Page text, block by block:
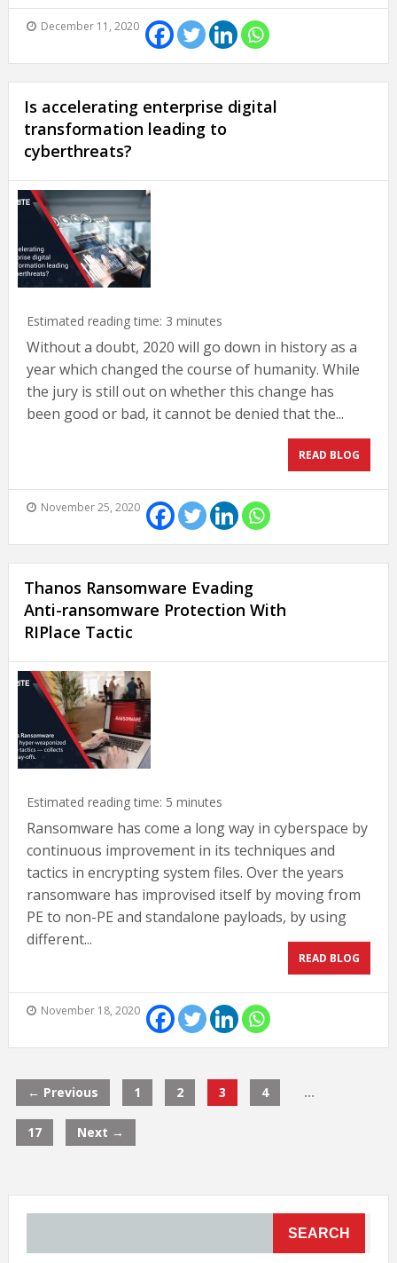
December 11, 2020
Is accelerating enterprise digital
transformation leading to
cyberthreats?
Estimated reading time: 3 minutes
Without a doubt, 2020 will go down in history as a
year which changed the course of humanity. While
the jury is still out on whether this change has
been good or bad, it cannot be denied that the...
READ BLOG
November 25, 2020
Thanos Ransomware Evading
Anti-ransomware Protection With
RIPlace Tactic
Estimated reading time: 5 minutes
Ransomware has come a long way in cyberspace by
continuous improvement in its techniques and
tactics in encrypting system files. Over the years
ransomware has improvised itself by moving from
PE to non-PE and standalone payloads, by using
different...
READ BLOG
November 18, 2020
← Previous 1 2 3 4 …
17 Next →
SEARCH